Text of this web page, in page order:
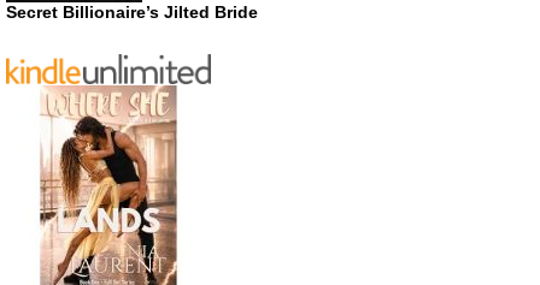
Secret Billionaire’s Jilted Bride